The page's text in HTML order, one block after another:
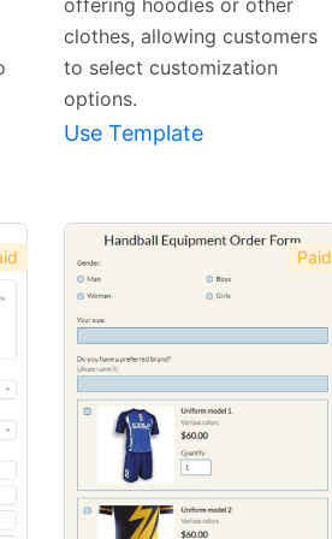
offering hoodies or other
clothes, allowing customers
to select customization
options.
Use Template
Paid